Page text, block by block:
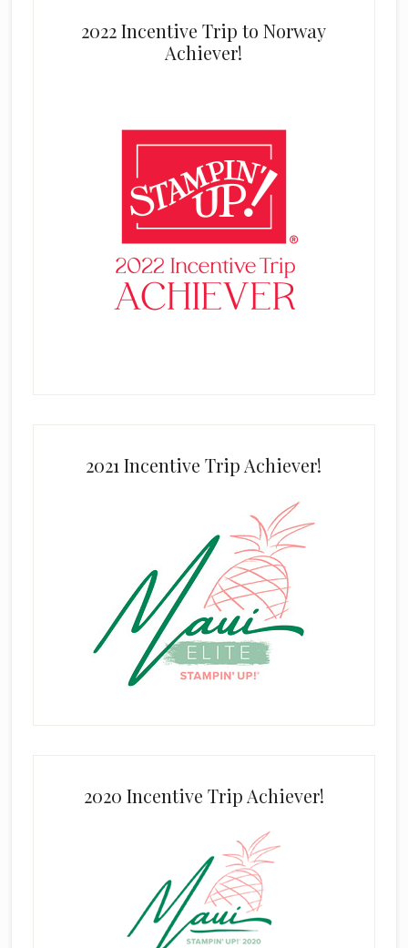
2022 Incentive Trip to Norway
Achiever!
2021 Incentive Trip Achiever!
2020 Incentive Trip Achiever!